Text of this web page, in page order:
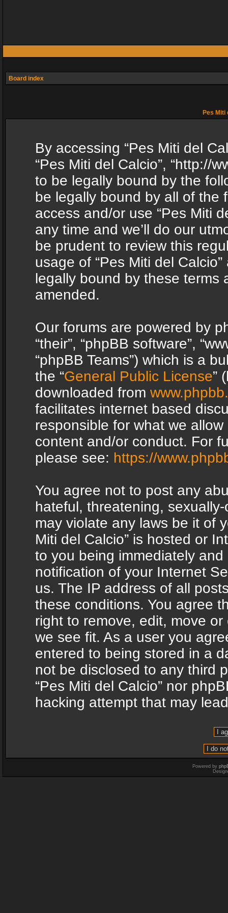
Board index
Pes
By accessing “Pes Miti del
“Pes Miti del Calcio”, “http://
to be legally bound by the
be legally bound by all of the
access and/or use “Pes Miti
any time and we’ll do our
be prudent to review this
usage of “Pes Miti del
legally bound by these terms
amended.
Our forums are powered by
“their”, “phpBB software”,
“phpBB Teams”) which is a
the “General Public License”
downloaded from
facilitates internet based
responsible for what we
content and/or conduct. For
please see: https://
You agree not to post any
hateful, threatening,
may violate any laws be it of
Miti del Calcio” is hosted or
to you being immediately
notification of your Internet
us. The IP address of all
these conditions. You agree
right to remove, edit, move
we see fit. As a user you
entered to being stored in a
not be disclosed to any third
“Pes Miti del Calcio” nor
hacking attempt that may
Powered by